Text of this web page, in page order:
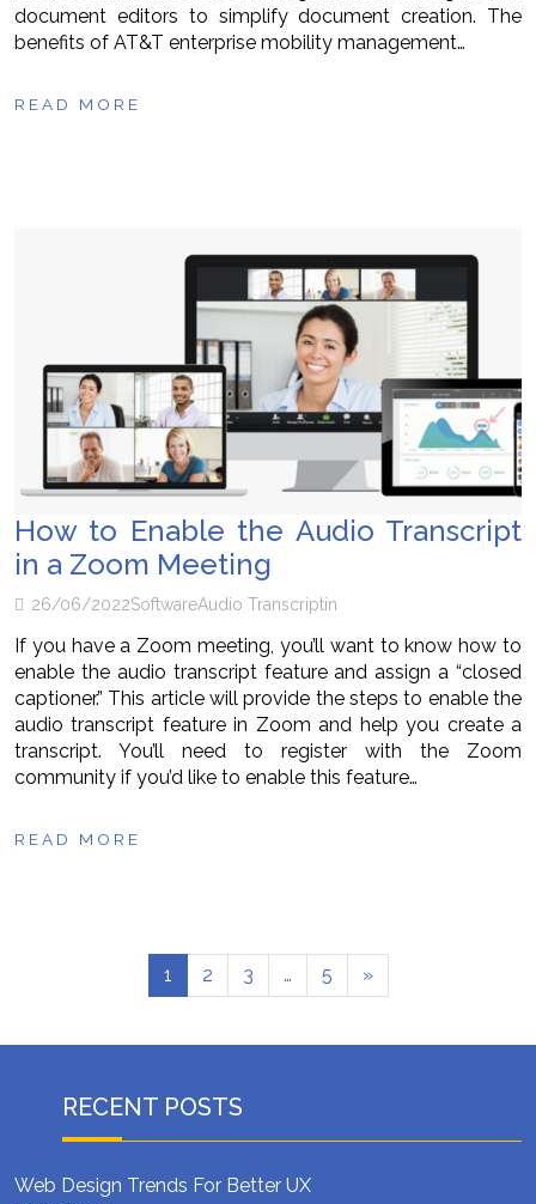
document editors to simplify document creation. The
benefits of AT&T enterprise mobility management…
READ MORE
How to Enable the Audio Transcript
in a Zoom Meeting
26/06/2022SoftwareAudio Transcriptin
If you have a Zoom meeting, you’ll want to know how to
enable the audio transcript feature and assign a “closed
captioner.” This article will provide the steps to enable the
audio transcript feature in Zoom and help you create a
transcript. You’ll need to register with the Zoom
community if you’d like to enable this feature…
READ MORE
1 2 3 … 5 »
RECENT POSTS
Web Design Trends For Better UX